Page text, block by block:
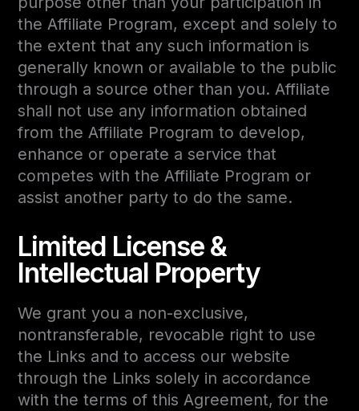
the Affiliate Program, except and solely to
the extent that any such information is
generally known or available to the public
through a source other than you. Affiliate
shall not use any information obtained
from the Affiliate Program to develop,
enhance or operate a service that
competes with the Affiliate Program or
assist another party to do the same.
Limited License &
Intellectual Property
We grant you a non-exclusive,
nontransferable, revocable right to use
the Links and to access our website
through the Links solely in accordance
with the terms of this Agreement, for the